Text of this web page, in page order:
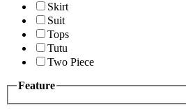
Skirt
Suit
Tops
Tutu
Two Piece
Feature